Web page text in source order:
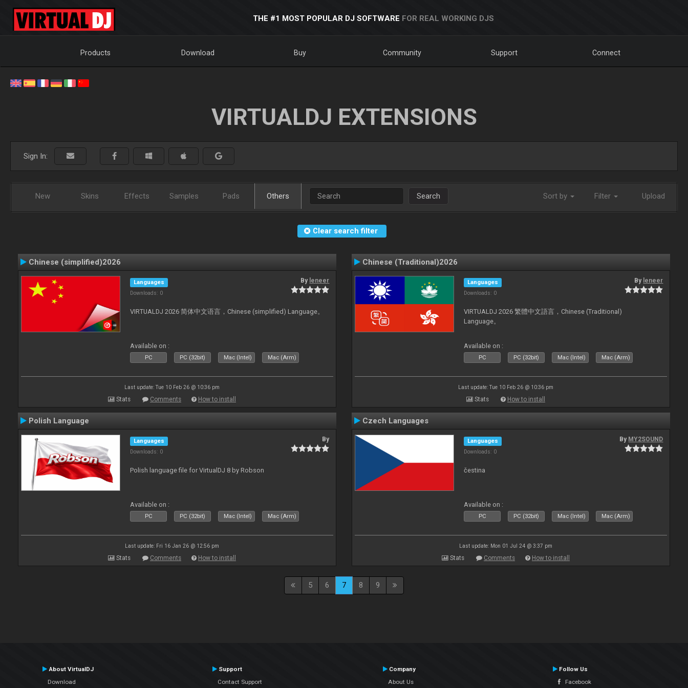
THE #1 MOST POPULAR DJ SOFTWARE FOR REAL WORKING DJS
Products Download Buy Community Support Connect
VIRTUALDJ EXTENSIONS
Sign In:
New Skins Effects Samples Pads Others Search Sort by Filter Upload
Clear search filter
Chinese (simplified)2026
Languages
Downloads: 0
By leneer
VIRTUALDJ 2026 简体中文语言，Chinese (simplified) Language。
Available on :
PC PC (32bit) Mac (Intel) Mac (Arm)
Last update: Tue 10 Feb 26 @ 10:36 pm
Stats Comments How to install
Chinese (Traditional)2026
Languages
Downloads: 0
By leneer
VIRTUALDJ 2026 繁體中文語言，Chinese (Traditional)
Language。
Available on :
PC PC (32bit) Mac (Intel) Mac (Arm)
Last update: Tue 10 Feb 26 @ 10:36 pm
Stats How to install
Polish Language
Languages
Downloads: 0
By
Polish language file for VirtualDJ 8 by Robson
Available on :
PC PC (32bit) Mac (Intel) Mac (Arm)
Last update: Fri 16 Jan 26 @ 12:56 pm
Stats Comments How to install
Czech Languages
Languages
Downloads: 0
By MY2SOUND
čestina
Available on :
PC PC (32bit) Mac (Intel) Mac (Arm)
Last update: Mon 01 Jul 24 @ 3:37 pm
Stats Comments How to install
5 6 7 8 9
About VirtualDJ
Download
Support
Contact Support
Company
About Us
Follow Us
Facebook